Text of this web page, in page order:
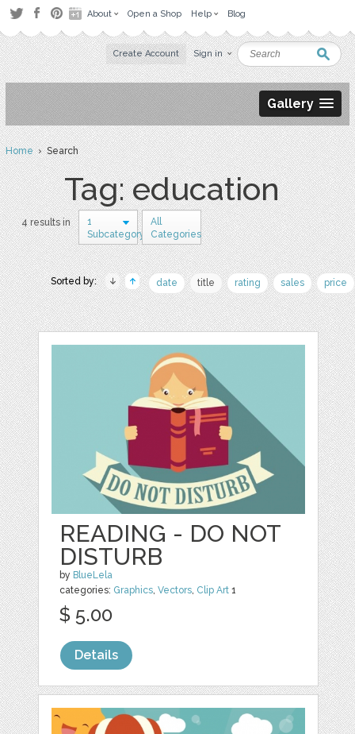
About Open a Shop Help Blog
Create Account Sign in
Gallery
Home› Search
Tag: education
4 results in
1
Subcategory
All
Categories
Sorted by: date title rating sales price
READING - DO NOT
DISTURB
by BlueLela
categories: Graphics,Vectors, Clip Art 1
$ 5.00
Details